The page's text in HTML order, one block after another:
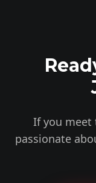
If you meet
passionate